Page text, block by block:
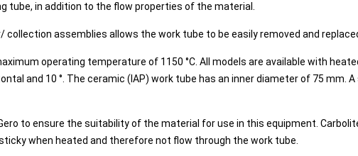
in addition to the flow properties of the material.
assemblies allows the work tube to be easily removed and
operating temperature of 1150 °C. All models are available with
and 10 °. The ceramic (IAP) work tube has an inner diameter of 75
to ensure the suitability of the material for use in this equipment.
when heated and therefore not flow through the work tube.